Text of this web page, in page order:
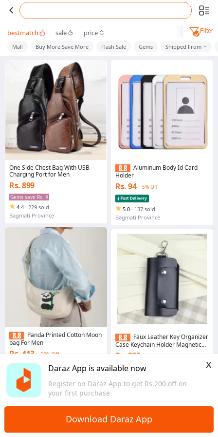
Daraz App is available now
Register on Daraz App to get Rs.200 off on
your first purchase
x
Download Daraz App
bestmatch sale price Filter
Mall Buy More Save More Flash Sale Gems Shipped From
One Side Chest Bag With USB
Charging Port for Men
Rs. 899
Gems save Rs. 9
4.4 · 229 sold
Bagmati Province
Panda Printed Cotton Moon
bag For Men
Rs. 413
50% Off
Gems save Rs. 4
4.8 ·
Bagmati Province
Aluminum Body Id Card
Holder
Rs. 94 5% Off
5.0 · 137 sold
Bagmati Province
Faux Leather Key Organizer
Case Keychain Holder Magnetic
Button Pouch Bag - Key Holders |
Rs. 225
Bagmati Province